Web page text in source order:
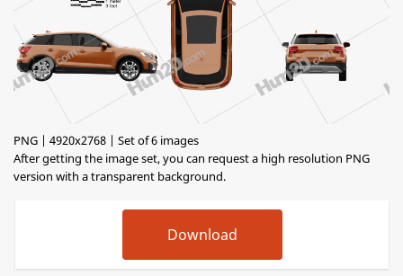
PNG | 4920x2768 | Set of 6 images
After getting the image set, you can request a high resolution PNG
version with a transparent background.